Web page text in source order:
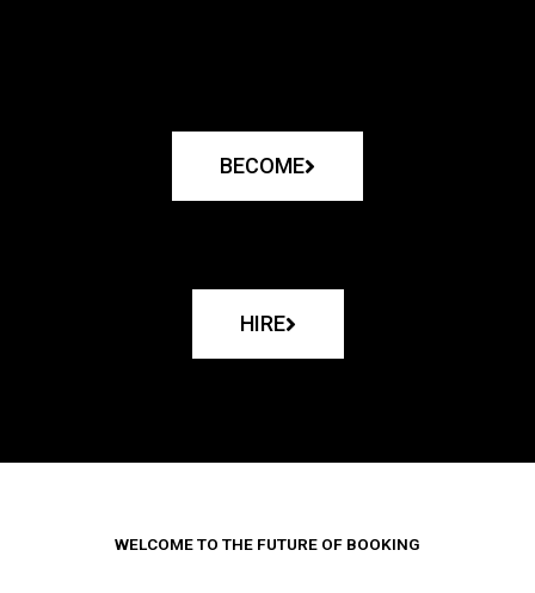
BECOME
HIRE
WELCOME TO THE FUTURE OF BOOKING